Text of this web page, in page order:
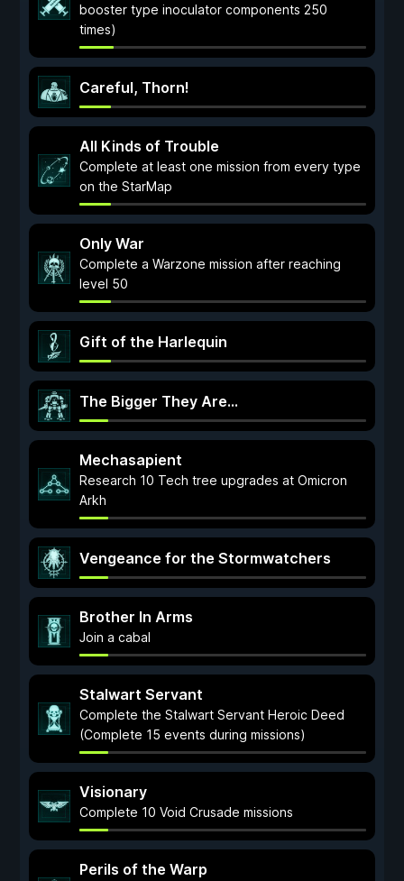
booster type inoculator components 250
times)
Careful, Thorn!
All Kinds of Trouble
Complete at least one mission from every type
on the StarMap
Only War
Complete a Warzone mission after reaching
level 50
Gift of the Harlequin
The Bigger They Are...
Mechasapient
Research 10 Tech tree upgrades at Omicron
Arkh
Vengeance for the Stormwatchers
Brother In Arms
Join a cabal
Stalwart Servant
Complete the Stalwart Servant Heroic Deed
(Complete 15 events during missions)
Visionary
Complete 10 Void Crusade missions
Perils of the Warp